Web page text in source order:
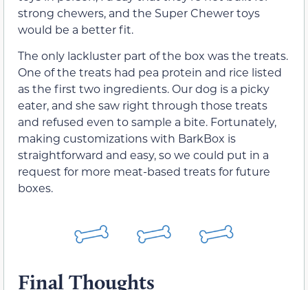
strong chewers, and the Super Chewer toys
would be a better fit.
The only lackluster part of the box was the treats.
One of the treats had pea protein and rice listed
as the first two ingredients. Our dog is a picky
eater, and she saw right through those treats
and refused even to sample a bite. Fortunately,
making customizations with BarkBox is
straightforward and easy, so we could put in a
request for more meat-based treats for future
boxes.
Final Thoughts